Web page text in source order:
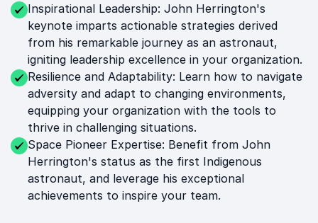
Inspirational Leadership: John Herrington's
keynote imparts actionable strategies derived
from his remarkable journey as an astronaut,
igniting leadership excellence in your organization.
Resilience and Adaptability: Learn how to navigate
adversity and adapt to changing environments,
equipping your organization with the tools to
thrive in challenging situations.
Space Pioneer Expertise: Benefit from John
Herrington's status as the first Indigenous
astronaut, and leverage his exceptional
achievements to inspire your team.